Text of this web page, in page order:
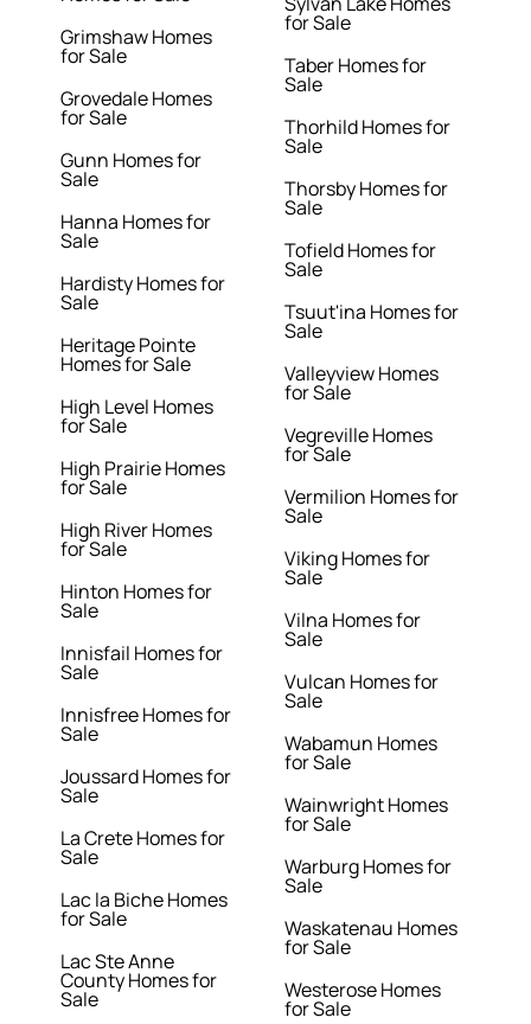
Grimshaw Homes
for Sale
Grovedale Homes
for Sale
Gunn Homes for
Sale
Hanna Homes for
Sale
Hardisty Homes for
Sale
Heritage Pointe
Homes for Sale
High Level Homes
for Sale
High Prairie Homes
for Sale
High River Homes
for Sale
Hinton Homes for
Sale
Innisfail Homes for
Sale
Innisfree Homes for
Sale
Joussard Homes for
Sale
La Crete Homes for
Sale
Lac la Biche Homes
for Sale
Lac Ste Anne
County Homes for
Sale
for Sale
Taber Homes for
Sale
Thorhild Homes for
Sale
Thorsby Homes for
Sale
Tofield Homes for
Sale
Tsuut'ina Homes for
Sale
Valleyview Homes
for Sale
Vegreville Homes
for Sale
Vermilion Homes for
Sale
Viking Homes for
Sale
Vilna Homes for
Sale
Vulcan Homes for
Sale
Wabamun Homes
for Sale
Wainwright Homes
for Sale
Warburg Homes for
Sale
Waskatenau Homes
for Sale
Westerose Homes
for Sale